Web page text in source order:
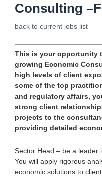
Consulting
back to current jobs list
This is your opportunity
growing Economic
high levels of client
some of the top
and regulatory affairs,
strong client
projects to the
providing detailed
Sector Head – be a leader
You will apply rigorous
economic solutions to